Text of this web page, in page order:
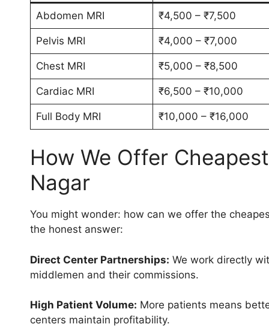
Abdomen MRI ₹4,500 – ₹7,500
Pelvis MRI ₹4,000 – ₹7,000
Chest MRI ₹5,000 – ₹8,500
Cardiac MRI ₹6,500 – ₹10,000
Full Body MRI ₹10,000 – ₹16,000
How We Offer
Nagar
You might wonder: how can we offer the
the honest answer:
Direct Center Partnerships: We work directly
middlemen and their commissions.
High Patient Volume: More patients means
centers maintain profitability.